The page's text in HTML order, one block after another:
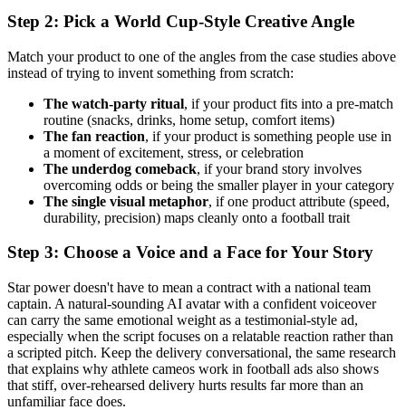
Step 2: Pick a World Cup-Style Creative Angle
Match your product to one of the angles from the case studies above
instead of trying to invent something from scratch:
The watch-party ritual, if your product fits into a pre-match
routine (snacks, drinks, home setup, comfort items)
The fan reaction, if your product is something people use in
a moment of excitement, stress, or celebration
The underdog comeback, if your brand story involves
overcoming odds or being the smaller player in your category
The single visual metaphor, if one product attribute (speed,
durability, precision) maps cleanly onto a football trait
Step 3: Choose a Voice and a Face for Your Story
Star power doesn't have to mean a contract with a national team
captain. A natural-sounding AI avatar with a confident voiceover
can carry the same emotional weight as a testimonial-style ad,
especially when the script focuses on a relatable reaction rather than
a scripted pitch. Keep the delivery conversational, the same research
that explains why athlete cameos work in football ads also shows
that stiff, over-rehearsed delivery hurts results far more than an
unfamiliar face does.